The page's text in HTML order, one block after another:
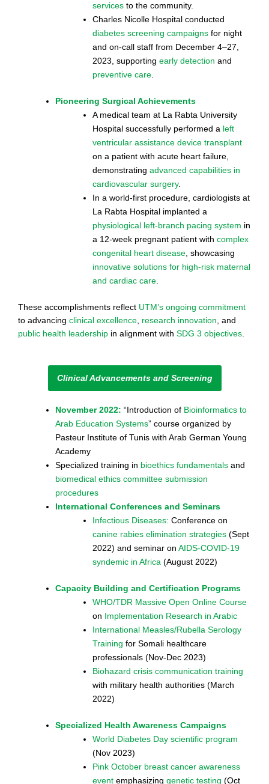
services to the community.
Charles Nicolle Hospital conducted
diabetes screening campaigns for night
and on-call staff from December 4–27,
2023, supporting early detection and
preventive care
Pioneering Surgical Achievements
A medical team at La Rabta University
Hospital successfully performed a left
ventricular assistance device transplant
on a patient with acute heart failure,
demonstrating advanced capabilities in
cardiovascular surgery.
In a world-first procedure, cardiologists at
La Rabta Hospital implanted a
physiological left-branch pacing system in
a 12-week pregnant patient with complex
congenital heart disease , showcasing
innovative solutions for high-risk maternal
and cardiac care
These accomplishments reflect UTM’s ongoing commitment
to advancing clinical excellence research innovation , and
public health leadership in alignment with SDG 3 objectives
Clinical Advancements and Screening
November 2022: “Introduction of Bioinformatics to
Arab Education Systems” course organized by
Pasteur Institute of Tunis with Arab German Young
Academy
Specialized training in bioethics fundamentals and
biomedical ethics committee submission
procedures
International Conferences and Seminars
Infectious Diseases: Conference on
canine rabies elimination strategies (Sept
2022) and seminar on AIDS-COVID-19
syndemic in Africa (August 2022)
Capacity Building and Certification Programs
WHO/TDR Massive Open Online Course
on Implementation Research in Arabic
International Measles/Rubella Serology
Training for Somali healthcare
professionals (Nov-Dec 2023)
Biohazard crisis communication training
with military health authorities (March
2022)
Specialized Health Awareness Campaigns
World Diabetes Day scientific program
(Nov 2023)
Pink October breast cancer awareness
event emphasizing genetic testing (Oct